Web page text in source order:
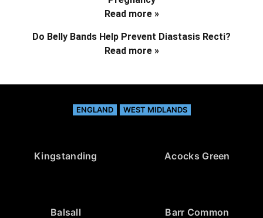
Read more »
Do Belly Bands Help Prevent Diastasis Recti?
Read more »
ENGLAND WEST MIDLANDS
Kingstanding Acocks Green
Balsall Barr Common